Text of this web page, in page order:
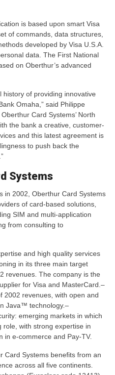
is based upon smart Visa
of commands, data structures,
developed by Visa U.S.A.
data. The First National
on Oberthur’s advanced
history of providing innovative
Omaha,” said Philippe
Card Systems’ North
the bank a creative, customer-
and this latest agreement is
to push back the
Systems
in 2002, Oberthur Card Systems
of card-based solutions,
SIM and multi-application
from consulting to
and high quality services
in its three main target
revenues. The company is the
for Visa and MasterCard.–
2002 revenues, with open and
Java™ technology.–
emerging markets in which
with strong expertise in
in e-commerce and Pay-TV.
Card Systems benefits from an
across all five continents.